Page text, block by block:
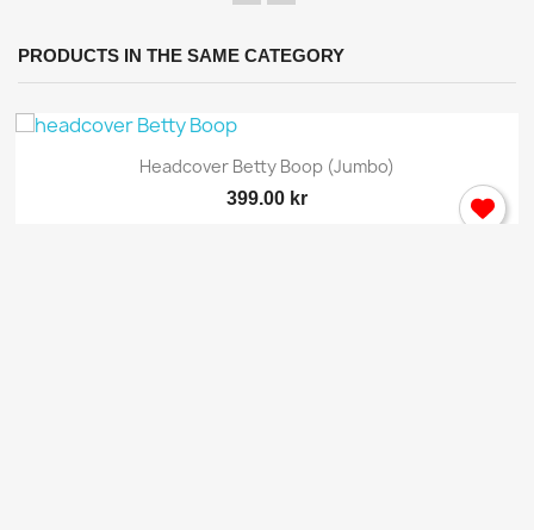
PRODUCTS IN THE SAME CATEGORY
Headcover Betty Boop (jumbo)
399.00 kr